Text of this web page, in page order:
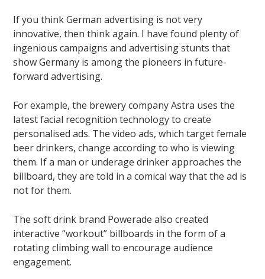
If you think German advertising is not very
innovative, then think again. I have found plenty of
ingenious campaigns and advertising stunts that
show Germany is among the pioneers in future-
forward advertising.
For example, the brewery company Astra uses the
latest facial recognition technology to create
personalised ads. The video ads, which target female
beer drinkers, change according to who is viewing
them. If a man or underage drinker approaches the
billboard, they are told in a comical way that the ad is
not for them.
The soft drink brand Powerade also created
interactive “workout” billboards in the form of a
rotating climbing wall to encourage audience
engagement.